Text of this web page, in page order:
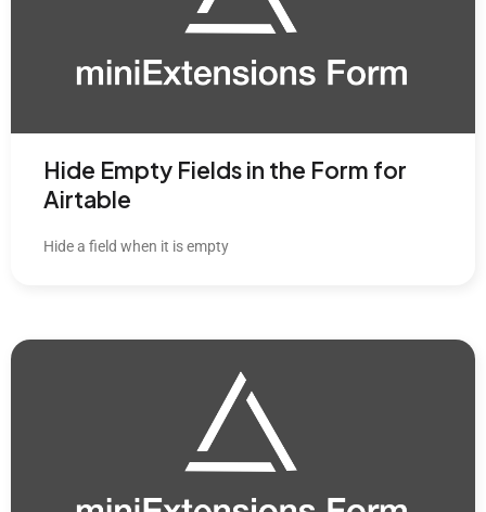
Hide Empty Fields in the Form for
Airtable
Hide a field when it is empty